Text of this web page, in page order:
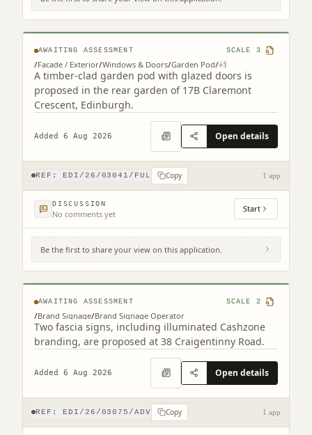
4HX
AWAITING ASSESSMENT SCALE 3
/Facade / Exterior/Windows & Doors/Garden Pod/+1
A timber-clad garden pod with glazed doors is
proposed in the rear garden of 17B Claremont
Crescent, Edinburgh.
Added 6 Aug 2026 Open details
REF: EDI/26/03041/FUL Copy 1 app
DISCUSSION
No comments yet Start
Be the first to share your view on this application.
38 Craigentinny Road Edinburgh EH7 6LT
AWAITING ASSESSMENT SCALE 2
/Brand Signage/Brand Signage Operator
Two fascia signs, including illuminated Cashzone
branding, are proposed at 38 Craigentinny Road.
Added 6 Aug 2026 Open details
REF: EDI/26/03075/ADV Copy 1 app